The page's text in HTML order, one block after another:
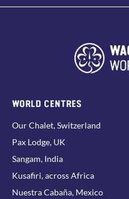
WORLD CENTRES
Our Chalet, Switzerland
Pax Lodge, UK
Sangam, India
Kusafiri, across Africa
Nuestra Cabaña, Mexico